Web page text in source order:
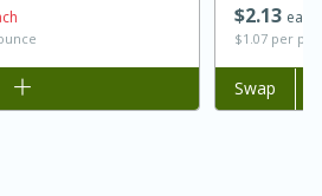
Chicken and
$213 each
$1.07 per
Add to list
Swap